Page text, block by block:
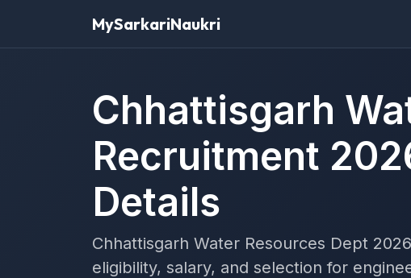
MySarkariNaukri
Chhattisgarh
Recruitment
Details
Chhattisgarh Water Resources Dept
eligibility, salary, and selection for